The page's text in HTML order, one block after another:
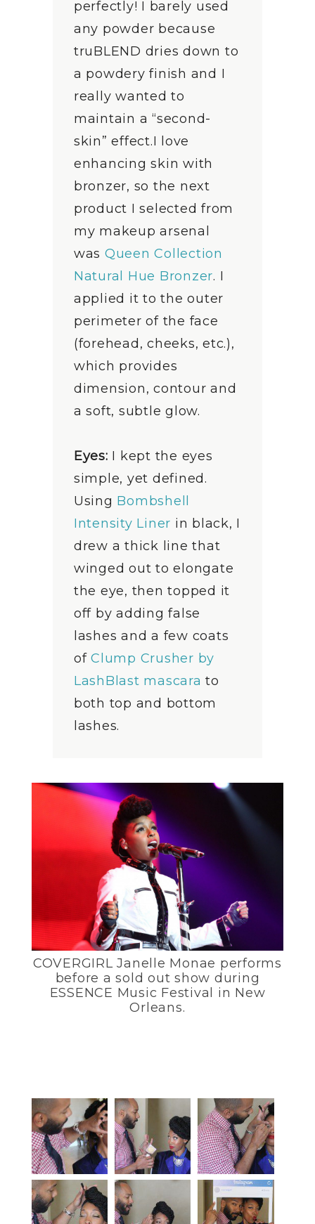
perfectly! I barely used
any powder because
truBLEND dries down to
a powdery finish and I
really wanted to
maintain a “second-
skin” effect.I love
enhancing skin with
bronzer, so the next
product I selected from
my makeup arsenal
was Queen Collection
Natural Hue Bronzer. I
applied it to the outer
perimeter of the face
(forehead, cheeks, etc.),
which provides
dimension, contour and
a soft, subtle glow.
Eyes: I kept the eyes
simple, yet defined.
Using Bombshell
Intensity Liner in black, I
drew a thick line that
winged out to elongate
the eye, then topped it
off by adding false
lashes and a few coats
ofClump Crusher by
LashBlast mascara to
both top and bottom
lashes.
COVERGIRL Janelle Monae performs
before a sold out show during
ESSENCE Music Festival in New
Orleans.